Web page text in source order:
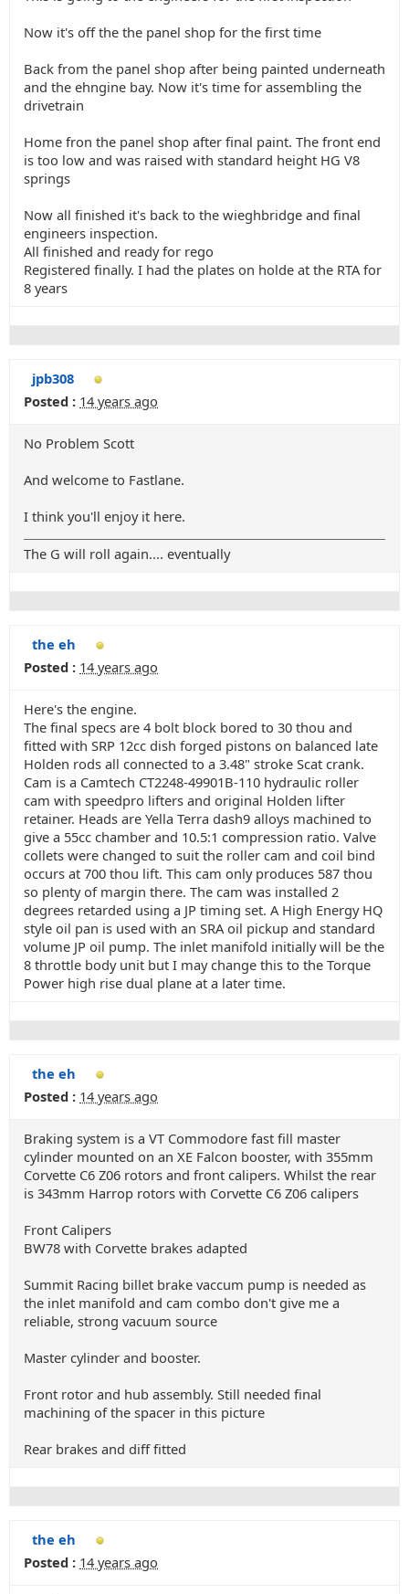
Now it's off the the panel shop for the first time
Back from the panel shop after being painted underneath
and the ehngine bay. Now it's time for assembling the
drivetrain
Home fron the panel shop after final paint. The front end
is too low and was raised with standard height HG V8
springs
Now all finished it's back to the wieghbridge and final
engineers inspection.
All finished and ready for rego
Registered finally. I had the plates on holde at the RTA for
8 years
jpb308
Posted : 14 years ago
No Problem Scott
And welcome to Fastlane.
I think you'll enjoy it here.
The G will roll again.... eventually
the eh
Posted : 14 years ago
Here's the engine.
The final specs are 4 bolt block bored to 30 thou and
fitted with SRP 12cc dish forged pistons on balanced late
Holden rods all connected to a 3.48" stroke Scat crank.
Cam is a Camtech CT2248-49901B-110 hydraulic roller
cam with speedpro lifters and original Holden lifter
retainer. Heads are Yella Terra dash9 alloys machined to
give a 55cc chamber and 10.5:1 compression ratio. Valve
collets were changed to suit the roller cam and coil bind
occurs at 700 thou lift. This cam only produces 587 thou
so plenty of margin there. The cam was installed 2
degrees retarded using a JP timing set. A High Energy HQ
style oil pan is used with an SRA oil pickup and standard
volume JP oil pump. The inlet manifold initially will be the
8 throttle body unit but I may change this to the Torque
Power high rise dual plane at a later time.
the eh
Posted : 14 years ago
Braking system is a VT Commodore fast fill master
cylinder mounted on an XE Falcon booster, with 355mm
Corvette C6 Z06 rotors and front calipers. Whilst the rear
is 343mm Harrop rotors with Corvette C6 Z06 calipers
Front Calipers
BW78 with Corvette brakes adapted
Summit Racing billet brake vaccum pump is needed as
the inlet manifold and cam combo don't give me a
reliable, strong vacuum source
Master cylinder and booster.
Front rotor and hub assembly. Still needed final
machining of the spacer in this picture
Rear brakes and diff fitted
the eh
Posted : 14 years ago